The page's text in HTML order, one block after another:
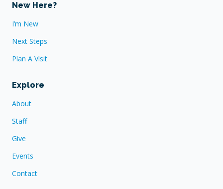
New Here?
I’m New
Next Steps
Plan A Visit
Explore
About
Staff
Give
Events
Contact